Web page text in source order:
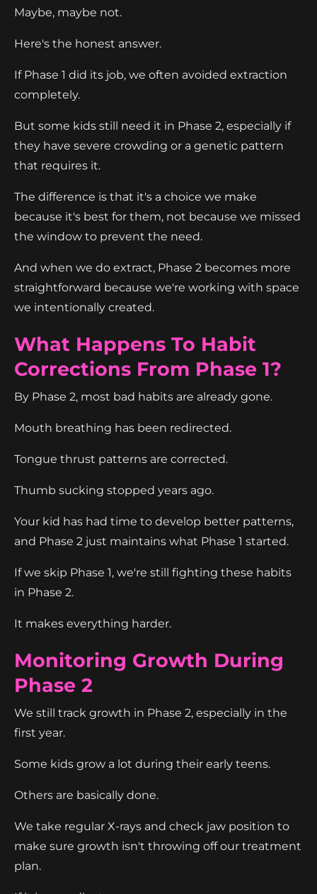
Maybe, maybe not.
Here's the honest answer.
If Phase 1 did its job, we often avoided extraction
completely.
But some kids still need it in Phase 2, especially if
they have severe crowding or a genetic pattern
that requires it.
The difference is that it's a choice we make
because it's best for them, not because we missed
the window to prevent the need.
And when we do extract, Phase 2 becomes more
straightforward because we're working with space
we intentionally created.
What Happens To Habit
Corrections From Phase 1?
By Phase 2, most bad habits are already gone.
Mouth breathing has been redirected.
Tongue thrust patterns are corrected.
Thumb sucking stopped years ago.
Your kid has had time to develop better patterns,
and Phase 2 just maintains what Phase 1 started.
If we skip Phase 1, we're still fighting these habits
in Phase 2.
It makes everything harder.
Monitoring Growth During
Phase 2
We still track growth in Phase 2, especially in the
first year.
Some kids grow a lot during their early teens.
Others are basically done.
We take regular X-rays and check jaw position to
make sure growth isn't throwing off our treatment
plan.